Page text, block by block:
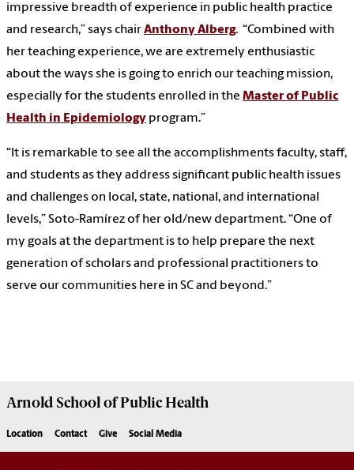
impressive breadth of experience in public health practice
and research,” says chairAnthony Alberg. “Combined with
her teaching experience, we are extremely enthusiastic
about the ways she is going to enrich our teaching mission,
especially for the students enrolled in the Master of Public
Health in Epidemiology program.”
“It is remarkable to see all the accomplishments faculty, staff,
and students as they address significant public health issues
and challenges on local, state, national, and international
levels,” Soto-Ramírez of her old/new department. “One of
my goals at the department is to help prepare the next
generation of scholars and professional practitioners to
serve our communities here in SC and beyond.”
Arnold School ofPublic Health
Location Contact Give Social Media